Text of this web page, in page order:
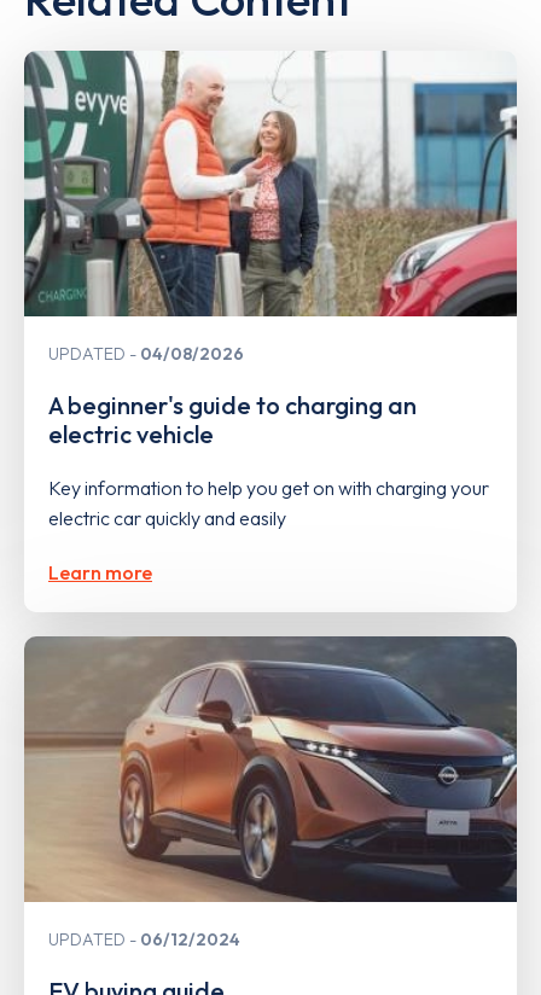
UPDATED 04/08/2026
A beginner's guide to charging an
electric vehicle
Key information to help you get on with charging your
electric car quickly and easily
Learn more
UPDATED 06/12/2024